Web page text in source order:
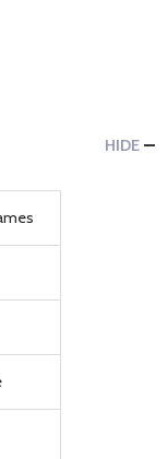
HIDE